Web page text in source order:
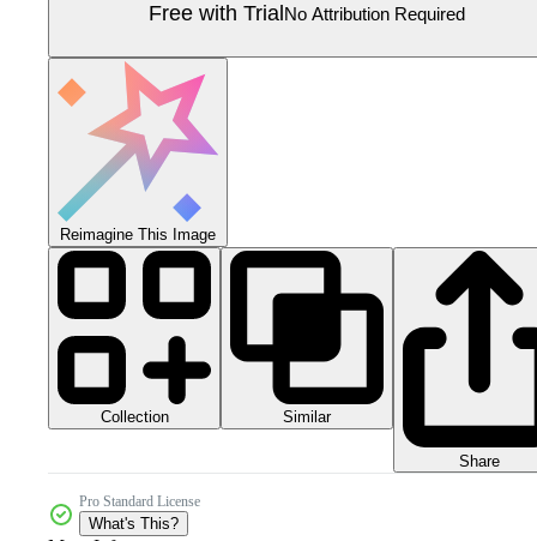
Free with Trial No Attribution Required
Reimagine This Image
Collection Similar
Share
Pro Standard License
What's This?